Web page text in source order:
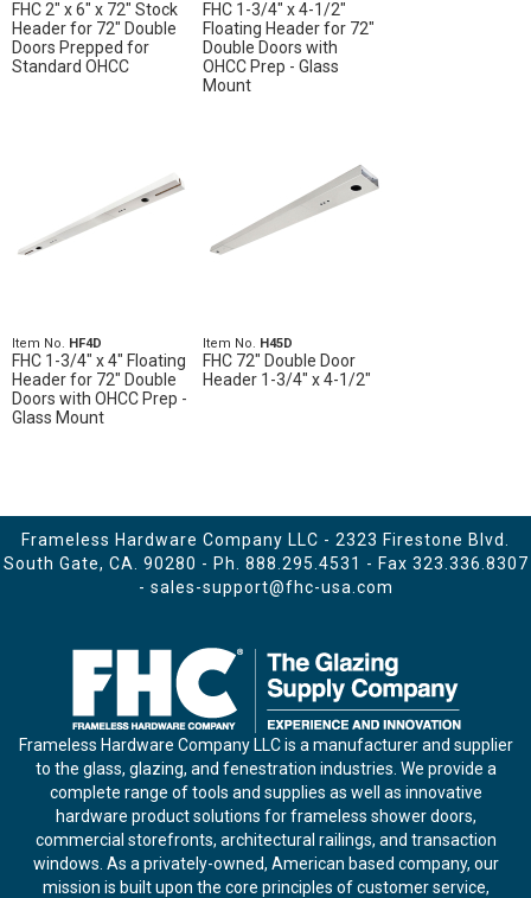
FHC 2" x 6" x 72" Stock
Header for 72" Double
Doors Prepped for
Standard OHCC
FHC 1-3/4" x 4-1/2"
Floating Header for 72"
Double Doors with
OHCC Prep - Glass
Mount
Item No. HF4D
FHC 1-3/4" x 4" Floating
Header for 72" Double
Doors with OHCC Prep -
Glass Mount
Item No. H45D
FHC 72" Double Door
Header 1-3/4" x 4-1/2"
Frameless Hardware Company LLC - 2323 Firestone Blvd.
South Gate, CA. 90280 - Ph. 888.295.4531 - Fax 323.336.8307
- sales-support@fhc-usa.com
Frameless Hardware Company LLC is a manufacturer and supplier
to the glass, glazing, and fenestration industries. We provide a
complete range of tools and supplies as well as innovative
hardware product solutions for frameless shower doors,
commercial storefronts, architectural railings, and transaction
windows. As a privately-owned, American based company, our
mission is built upon the core principles of customer service,